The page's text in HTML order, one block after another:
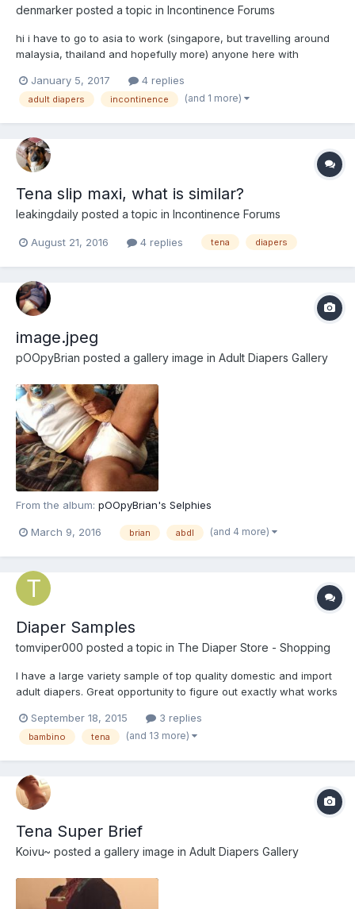
denmarker posted a topic in Incontinence Forums
hi i have to go to asia to work (singapore, but travelling around
malaysia, thailand and hopefully more) anyone here with
singapore, most other countries are developing countries and
do not really have an elderly care sector. i bought onlin...
January 5, 2017 4 replies
adult diapers incontinence (and 1 more)
Tena slip maxi, what is similar?
leakingdaily posted a topic in Incontinence Forums
August 21, 2016 4 replies tena diapers
image.jpeg
pOOpyBrian posted a gallery image in Adult Diapers Gallery
From the album: pOOpyBrian's Selphies
March 9, 2016 brian abdl (and 4 more)
Diaper Samples
tomviper000 posted a topic in The Diaper Store - Shopping
I have a large variety sample of top quality domestic and import
adult diapers. Great opportunity to figure out exactly what works
medium (with exception of ConfiDry 24/7, as their small=medium
dimensions). Attends Slip Regular 10 I...
September 18, 2015 3 replies
bambino tena (and 13 more)
Tena Super Brief
Koivu~ posted a gallery image in Adult Diapers Gallery